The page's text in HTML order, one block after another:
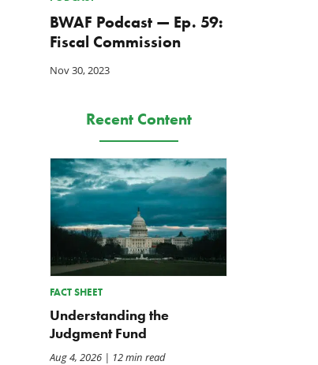
BWAF Podcast — Ep. 59:
Fiscal Commission
Nov 30, 2023
Recent Content
FACT SHEET
Understanding the
Judgment Fund
Aug 4, 2026| 12 min read